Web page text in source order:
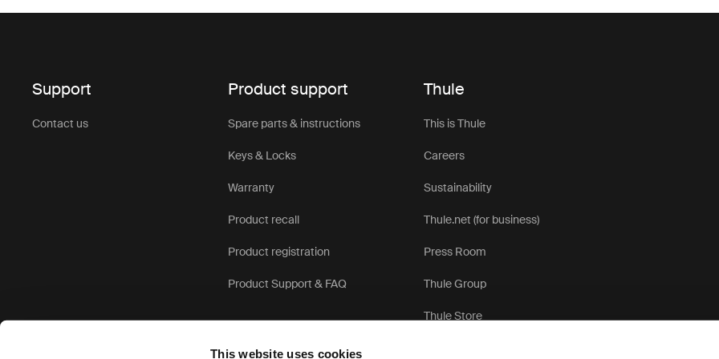
This website uses cookies
Support
Contact us
Product support
Spare parts & instructions
Keys & Locks
Warranty
Product recall
Product registration
Product Support & FAQ
Thule
This is Thule
Careers
Sustainability
Thule.net (for business)
Press Room
Thule Group
Thule Store